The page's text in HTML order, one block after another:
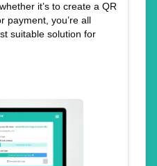
it’s to create a QR
payment, you’re all
suitable solution for